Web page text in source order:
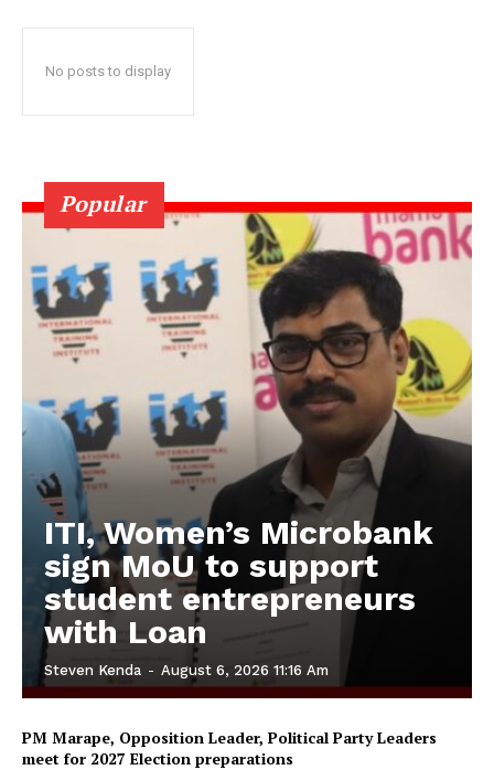
No posts to display
Popular
ITI, Women’s Microbank
sign MoU to support
student entrepreneurs
with Loan
Steven Kenda - August 6, 2026 11:16 Am
PM Marape, Opposition Leader, Political Party Leaders
meet for 2027 Election preparations